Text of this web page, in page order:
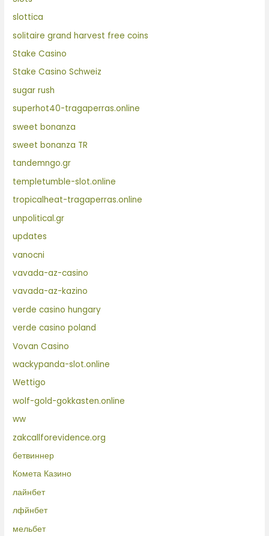
slottica
solitaire grand harvest free coins
Stake Casino
Stake Casino Schweiz
sugar rush
superhot40-tragaperras.online
sweet bonanza
sweet bonanza TR
tandemngo.gr
templetumble-slot.online
tropicalheat-tragaperras.online
unpolitical.gr
updates
vanocni
vavada-az-casino
vavada-az-kazino
verde casino hungary
verde casino poland
Vovan Casino
wackypanda-slot.online
Wettigo
wolf-gold-gokkasten.online
ww
zakcallforevidence.org
бетвиннер
Комета Казино
лайнбет
лфйнбет
мельбет